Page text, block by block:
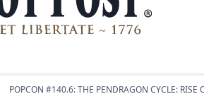
POPCON #140.6: THE PENDRAGON CYCLE: